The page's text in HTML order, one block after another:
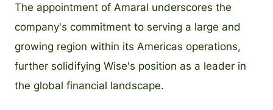
The appointment of Amaral underscores the
company's commitment to serving a large and
growing region within its Americas operations,
further solidifying Wise's position as a leader in
the global financial landscape.